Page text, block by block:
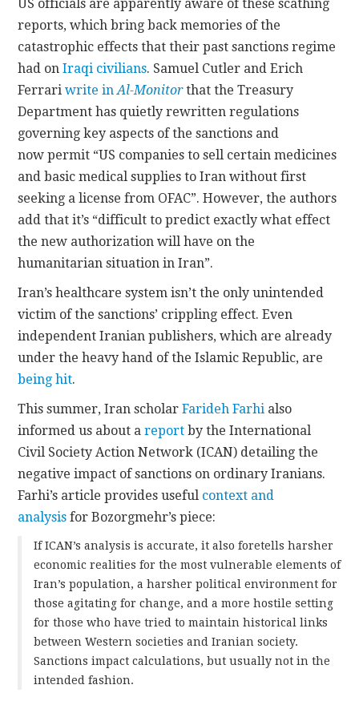
US officials are apparently aware of these scathing
reports, which bring back memories of the
catastrophic effects that their past sanctions regime
had onIraqi civilians. Samuel Cutler and Erich
Ferrariwrite inAl-Monitor that the Treasury
Department has quietly rewritten regulations
governing key aspects of the sanctions and
now permit “US companies to sell certain medicines
and basic medical supplies to Iran without first
seeking a license from OFAC”. However, the authors
add that it’s “difficult to predict exactly what effect
the new authorization will have on the
humanitarian situation in Iran”.
Iran’s healthcare system isn’t the only unintended
victim of the sanctions’ crippling effect. Even
independent Iranian publishers, which are already
under the heavy hand of the Islamic Republic, are
being hit.
This summer, Iran scholarFarideh Farhi also
informed us about areport by the International
Civil Society Action Network (ICAN) detailing the
negative impact of sanctions on ordinary Iranians.
Farhi’s article provides useful context and
analysis for Bozorgmehr’s piece:
If ICAN’s analysis is accurate, it also foretells harsher
economic realities for the most vulnerable elements of
Iran’s population, a harsher political environment for
those agitating for change, and a more hostile setting
for those who have tried to maintain historical links
between Western societies and Iranian society.
Sanctions impact calculations, but usually not in the
intended fashion.